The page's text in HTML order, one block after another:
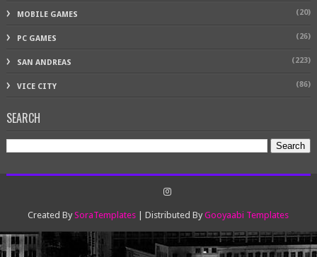
MOBILE GAMES (20)
PC GAMES (26)
SAN ANDREAS (223)
VICE CITY (86)
SEARCH
Created BySoraTemplates | Distributed ByGooyaabi Templates